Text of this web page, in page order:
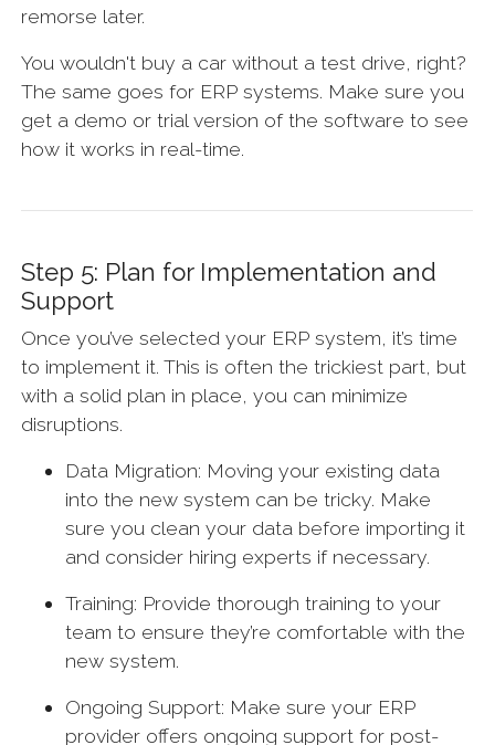
remorse later.
You wouldn't buy a car without a test drive, right?
The same goes for ERP systems. Make sure you
get a demo or trial version of the software to see
how it works in real-time.
Step 5: Plan for Implementation and
Support
Once you’ve selected your ERP system, it’s time
to implement it. This is often the trickiest part, but
with a solid plan in place, you can minimize
disruptions.
Data Migration: Moving your existing data
into the new system can be tricky. Make
sure you clean your data before importing it
and consider hiring experts if necessary.
Training: Provide thorough training to your
team to ensure they’re comfortable with the
new system.
Ongoing Support: Make sure your ERP
provider offers ongoing support for post-